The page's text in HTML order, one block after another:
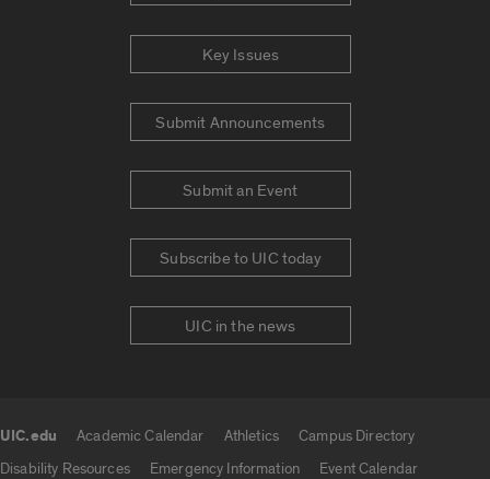
Key Issues
Submit Announcements
Submit an Event
Subscribe to UIC today
UIC in the news
UIC.edu Academic Calendar Athletics
Campus Directory
Disability Resources
Emergency Information
Event Calendar